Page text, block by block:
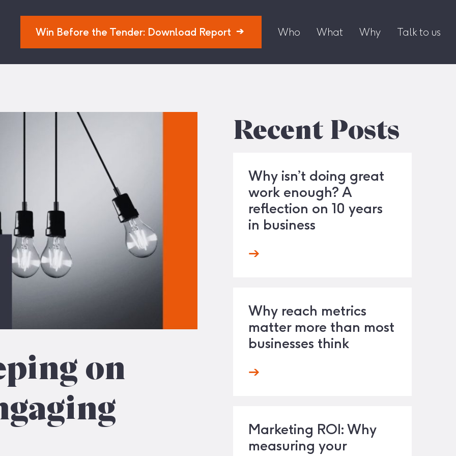
Win Before the Tender: Download Report Who What Why Talk to us
on
Recent Posts
Why isn’t doing great
work enough? A
reflection on 10 years
in business
Why reach metrics
matter more than most
businesses think
Marketing ROI: Why
measuring your